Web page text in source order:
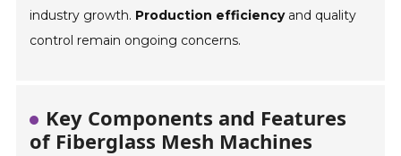
industry growth. Production efficiencyand quality
control remain ongoing concerns.
Key Components and Features
of Fiberglass Mesh Machines